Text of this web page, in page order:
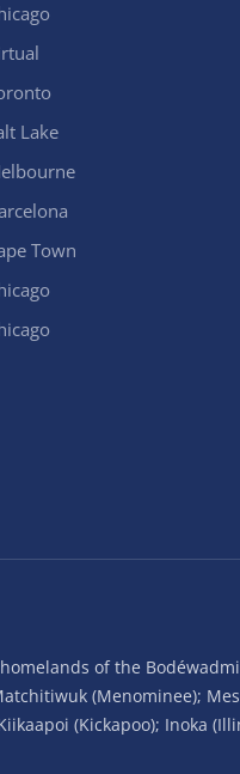
Lake
Town
of the
(Menominee);
(Kickapoo); Inoka